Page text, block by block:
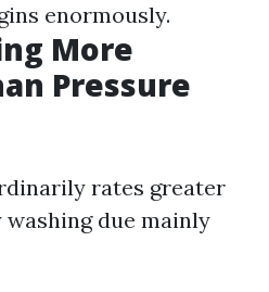
enormously.
More
Pressure
rates greater
due mainly